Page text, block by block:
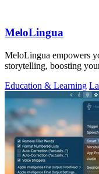
MeloLingua
MeloLingua empowers
storytelling, boosting
Education & Learning